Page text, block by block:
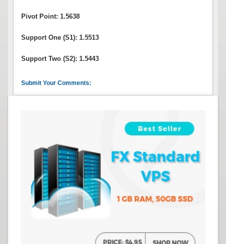
Pivot Point: 1.5638
Support One (S1): 1.5513
Support Two (S2): 1.5443
Submit Your Comments: